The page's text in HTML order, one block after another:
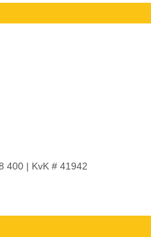
400 | KvK # 41942